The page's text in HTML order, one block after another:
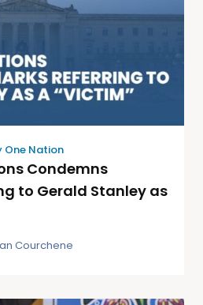
One Nation
Condemns
to Gerald Stanley as
Courchene